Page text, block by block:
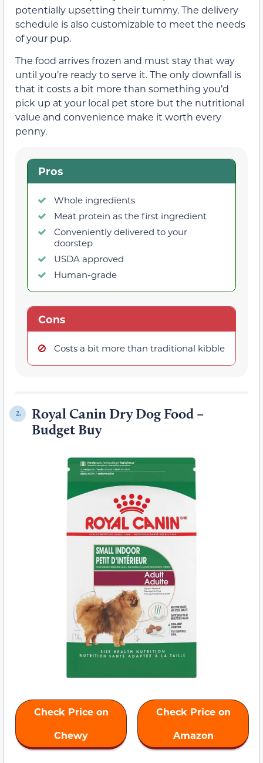
potentially upsetting their tummy. The delivery
schedule is also customizable to meet the needs
of your pup.
The food arrives frozen and must stay that way
until you’re ready to serve it. The only downfall is
that it costs a bit more than something you’d
pick up at your local pet store but the nutritional
value and convenience make it worth every
penny.
Pros
Whole ingredients
Meat protein as the first ingredient
Conveniently delivered to your
doorstep
USDA approved
Human-grade
Cons
Costs a bit more than traditional kibble
2.
Royal Canin Dry Dog Food –
Budget Buy
Check Price on
Chewy
Check Price on
Amazon